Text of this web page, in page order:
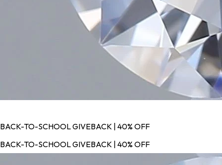
BACK-TO-SCHOOL GIVEBACK | 40% OFF
BACK-TO-SCHOOL GIVEBACK | 40% OFF